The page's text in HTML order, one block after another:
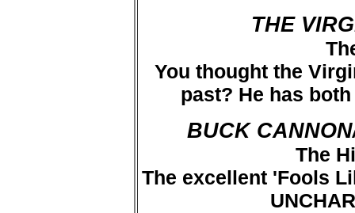
THE
You thought the
past? He has
BUCK
The
The excellent 'Fools